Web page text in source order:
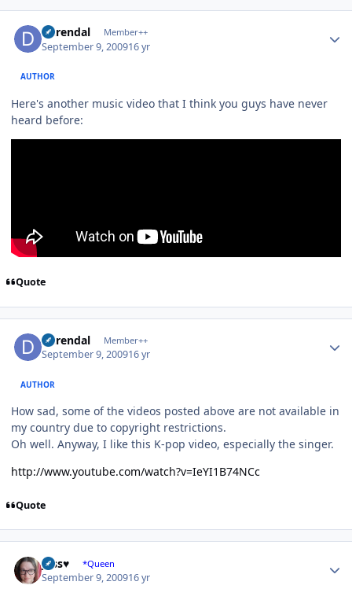
durendal Member++
September 9, 200916 yr
AUTHOR
Here's another music video that I think you guys have never
heard before:
Quote
durendal Member++
September 9, 200916 yr
AUTHOR
How sad, some of the videos posted above are not available in
my country due to copyright restrictions.
Oh well. Anyway, I like this K-pop video, especially the singer.
http://www.youtube.com/watch?v=IeYI1B74NCc
Quote
Jess♥ *Queen
September 9, 200916 yr